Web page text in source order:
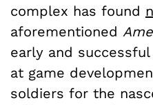
complex has found
aforementioned
early and
at game
soldiers for the